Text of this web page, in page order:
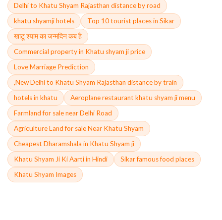
Delhi to Khatu Shyam Rajasthan distance by road
khatu shyamji hotels
Top 10 tourist places in Sikar
खाटू श्याम का जन्मदिन कब है
Commercial property in Khatu shyam ji price
Love Marriage Prediction
,New Delhi to Khatu Shyam Rajasthan distance by train
hotels in khatu
Aeroplane restaurant khatu shyam ji menu
Farmland for sale near Delhi Road
Agriculture Land for sale Near Khatu Shyam
Cheapest Dharamshala in Khatu Shyam ji
Khatu Shyam Ji Ki Aarti in Hindi
Sikar famous food places
Khatu Shyam Images